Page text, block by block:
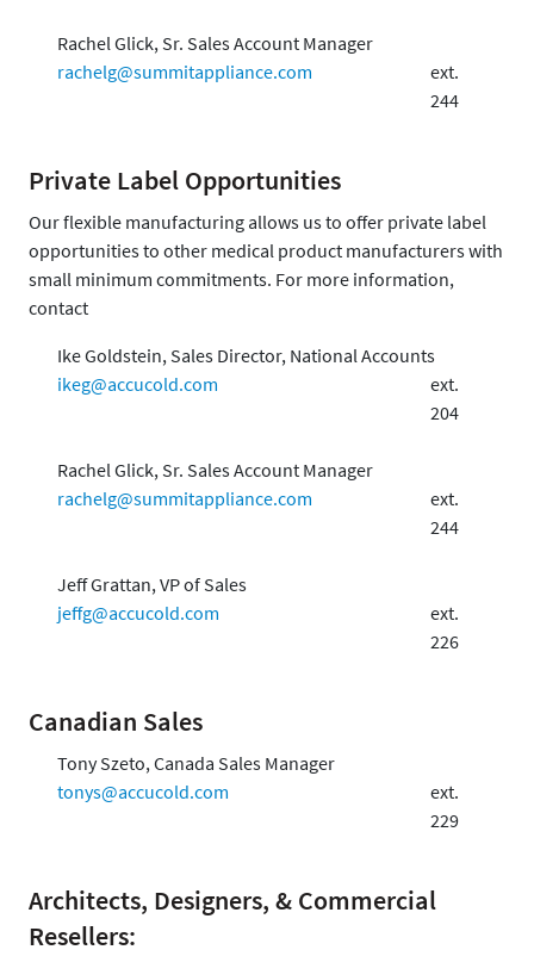
Rachel Glick, Sr. Sales Account Manager
rachelg@summitappliance.com
ext.
244
Private Label Opportunities
Our flexible manufacturing allows us to offer private label
opportunities to other medical product manufacturers with
small minimum commitments. For more information,
contact
Ike Goldstein, Sales Director, National Accounts
ikeg@accucold.com
ext.
204
Rachel Glick, Sr. Sales Account Manager
rachelg@summitappliance.com
ext.
244
Jeff Grattan, VP of Sales
jeffg@accucold.com
ext.
226
Canadian Sales
Tony Szeto, Canada Sales Manager
tonys@accucold.com
ext.
229
Architects, Designers, & Commercial
Resellers: